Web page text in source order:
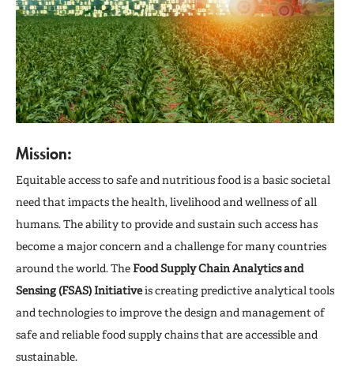
Media
Engage
Mission:
Equitable access to safe and nutritious food is a basic societal
need that impacts the health, livelihood and wellness of all
humans. The ability to provide and sustain such access has
become a major concern and a challenge for many countries
around the world. The Food Supply Chain Analytics and
Sensing (FSAS) Initiativeis creating predictive analytical tools
and technologies to improve the design and management of
safe and reliable food supply chains that are accessible and
sustainable.